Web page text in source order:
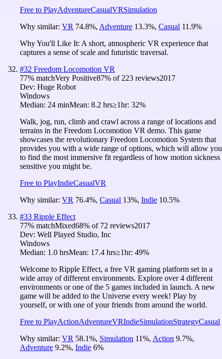
Free to PlayAdventureCasualVRSimulation
Why similar: VR 74.8%, Adventure 13.3%, Casual 11.9%
Why You'll Like It: A short, atmospheric VR experience that
captures a sense of scale and futuristic traversal.
#32 Freedom Locomotion VR
77% matchVery Positive87% of 223 reviews2017
Dev: Huge Robot
Windows
Median: 24 minMean: 8.2 hrs≥1hr: 32%
Walk, jog, run, climb and crawl across a range of locations and
terrains in the Freedom Locomotion VR demo. This game
showcases the revolutionary Freedom Locomotion System that
provides you with a wide range of options, which will allow you
to find the most immersive fit regardless of how motion sickness
sensitive you might be.
Free to PlayIndieCasualVR
Why similar: VR 76.4%, Casual 13%, Indie 10.5%
#33 Ripple Effect
77% matchMixed68% of 72 reviews2017
Dev: Well Played Studio, Inc
Windows
Median: 1.0 hrsMean: 17.4 hrs≥1hr: 49%
Welcome to Ripple Effect, a free VR gaming platform set in a
wide array of different environments. Explore over 4 different
environments or one of the 5 games included in launch. A new
game will be added to the Universe every week! Play by
yourself, or with one of your friends from around the world.
Free to PlayActionAdventureVRIndieSimulationStrategyCasual
Why similar: VR 58.1%, Simulation 11%, Action 9.7%,
Adventure 9.2%, Indie 6%